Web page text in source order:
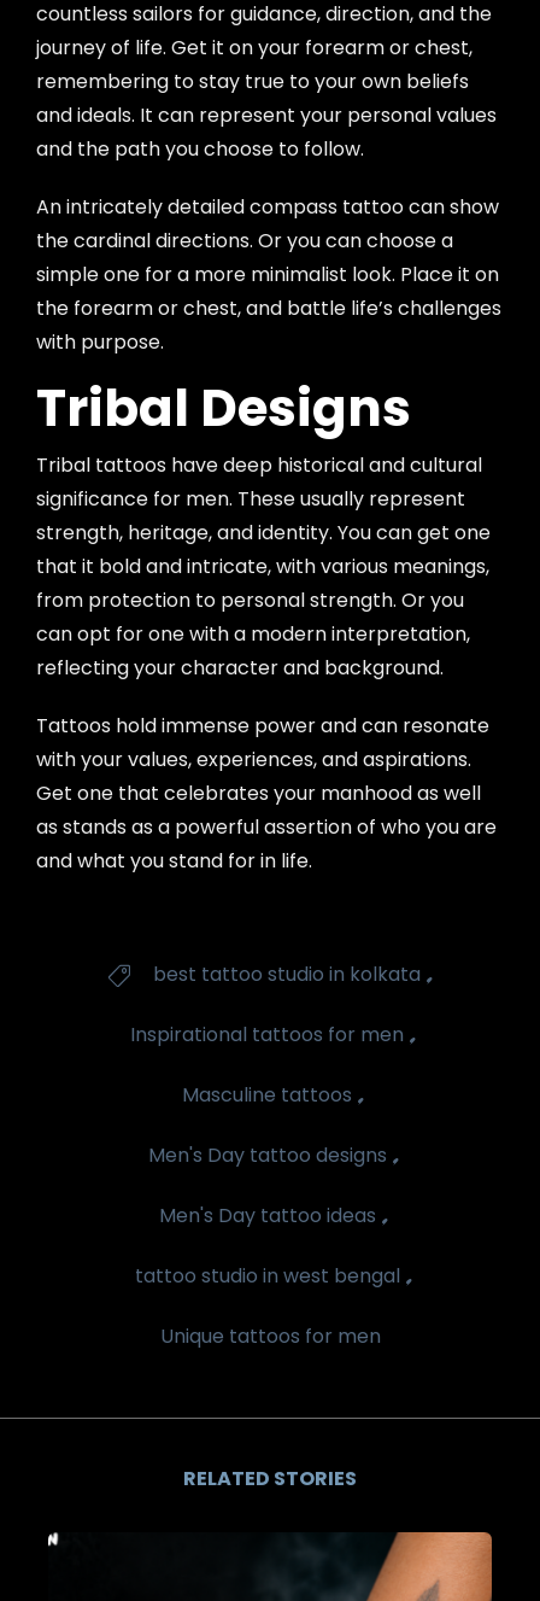
countless sailors for guidance, direction, and the
journey of life. Get it on your forearm or chest,
remembering to stay true to your own beliefs
and ideals. It can represent your personal values
and the path you choose to follow.
An intricately detailed compass tattoo can show
the cardinal directions. Or you can choose a
simple one for a more minimalist look. Place it on
the forearm or chest, and battle life’s challenges
with purpose.
Tribal Designs
Tribal tattoos have deep historical and cultural
significance for men. These usually represent
strength, heritage, and identity. You can get one
that it bold and intricate, with various meanings,
from protection to personal strength. Or you
can opt for one with a modern interpretation,
reflecting your character and background.
Tattoos hold immense power and can resonate
with your values, experiences, and aspirations.
Get one that celebrates your manhood as well
as stands as a powerful assertion of who you are
and what you stand for in life.
 Tags
best tattoo studio in kolkata ,
Inspirational tattoos for men ,
Masculine tattoos ,
Men's Day tattoo designs ,
Men's Day tattoo ideas ,
tattoo studio in west bengal ,
Unique tattoos for men
RELATED STORIES